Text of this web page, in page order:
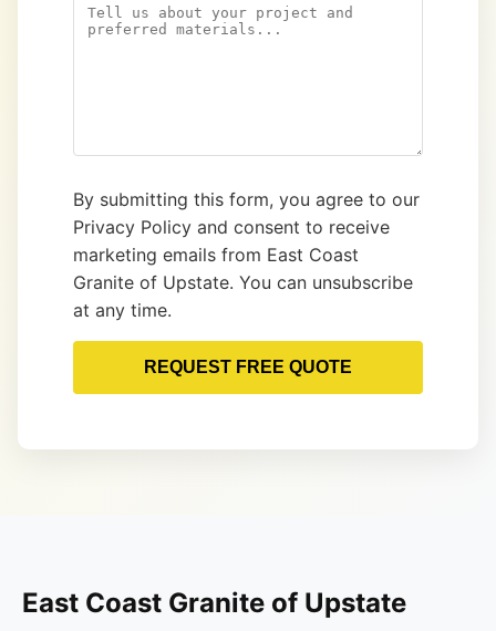
By submitting this form, you agree to our
Privacy Policy and consent to receive
marketing emails from East Coast
Granite of Upstate. You can unsubscribe
at any time.
REQUEST FREE QUOTE
East Coast Granite of Upstate